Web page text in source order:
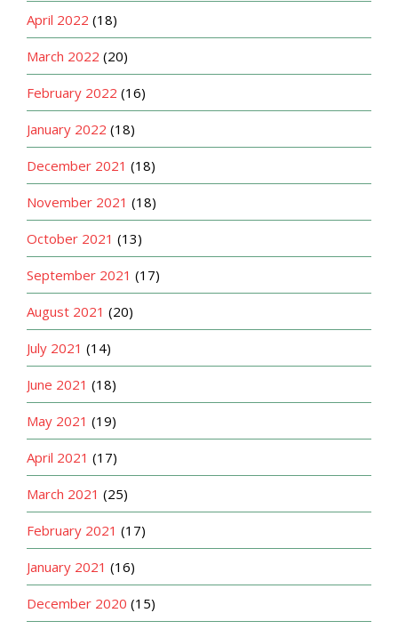
April 2022 (18)
March 2022 (20)
February 2022 (16)
January 2022 (18)
December 2021 (18)
November 2021 (18)
October 2021 (13)
September 2021 (17)
August 2021 (20)
July 2021 (14)
June 2021 (18)
May 2021 (19)
April 2021 (17)
March 2021 (25)
February 2021 (17)
January 2021 (16)
December 2020 (15)